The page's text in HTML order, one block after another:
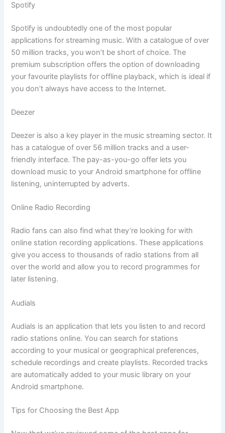
Spotify
Spotify is undoubtedly one of the most popular
applications for streaming music. With a catalogue of over
50 million tracks, you won’t be short of choice. The
premium subscription offers the option of downloading
your favourite playlists for offline playback, which is ideal if
you don’t always have access to the Internet.
Deezer
Deezer is also a key player in the music streaming sector. It
has a catalogue of over 56 million tracks and a user-
friendly interface. The pay-as-you-go offer lets you
download music to your Android smartphone for offline
listening, uninterrupted by adverts.
Online Radio Recording
Radio fans can also find what they’re looking for with
online station recording applications. These applications
give you access to thousands of radio stations from all
over the world and allow you to record programmes for
later listening.
Audials
Audials is an application that lets you listen to and record
radio stations online. You can search for stations
according to your musical or geographical preferences,
schedule recordings and create playlists. Recorded tracks
are automatically added to your music library on your
Android smartphone.
Tips for Choosing the Best App